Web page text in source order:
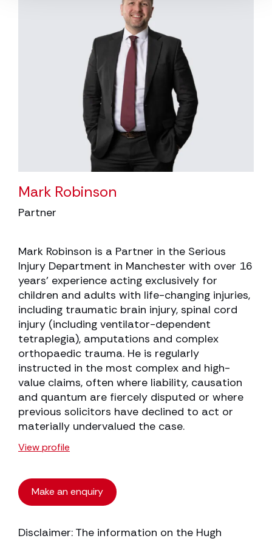
Mark Robinson
Partner
Mark Robinson is a Partner in the Serious
Injury Department in Manchester with over 16
years’ experience acting exclusively for
children and adults with life-changing injuries,
including traumatic brain injury, spinal cord
injury (including ventilator-dependent
tetraplegia), amputations and complex
orthopaedic trauma. He is regularly
instructed in the most complex and high-
value claims, often where liability, causation
and quantum are fiercely disputed or where
previous solicitors have declined to act or
materially undervalued the case.
View profile
Make an enquiry
Disclaimer: The information on the Hugh